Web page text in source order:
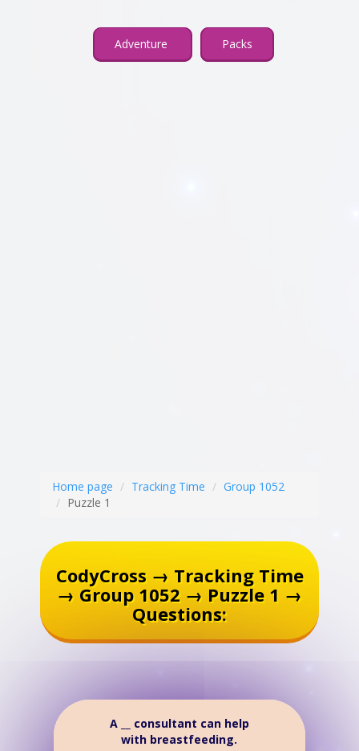
Adventure Packs
Home page Tracking Time
Group 1052
Puzzle 1
CodyCross → Tracking Time
→ Group 1052 → Puzzle 1 →
Questions:
A __ consultant can help
with breastfeeding.